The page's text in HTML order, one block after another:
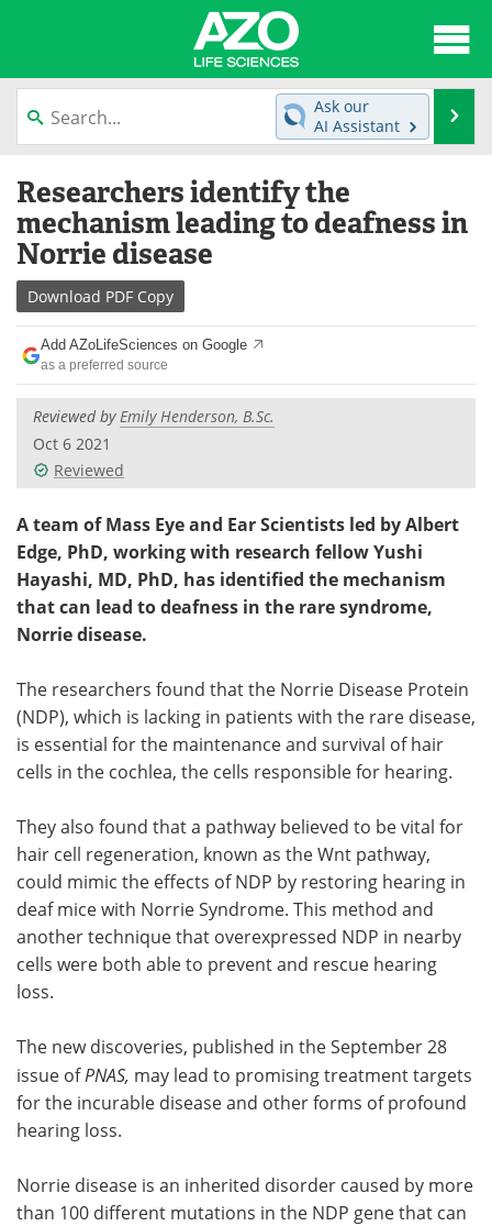
content
News
Lab Equipment Directory
Newsletters
eBooks
Products
Meet the Team
Search
Ask our
AI Assistant
Researchers identify the
mechanism leading to deafness in
Norrie disease
Download PDF Copy
Add AZoLifeSciences on Google
as a preferred source
Reviewed byEmily Henderson, B.Sc.
Oct 6 2021
Reviewed
A team of Mass Eye and Ear Scientists led by Albert
Edge, PhD, working with research fellow Yushi
Hayashi, MD, PhD, has identified the mechanism
that can lead to deafness in the rare syndrome,
Norrie disease.
The researchers found that the Norrie Disease Protein
(NDP), which is lacking in patients with the rare disease,
is essential for the maintenance and survival of hair
cells in the cochlea, the cells responsible for hearing.
They also found that a pathway believed to be vital for
hair cell regeneration, known as the Wnt pathway,
could mimic the effects of NDP by restoring hearing in
deaf mice with Norrie Syndrome. This method and
another technique that overexpressed NDP in nearby
cells were both able to prevent and rescue hearing
loss.
The new discoveries, published in the September 28
issue ofPNAS, may lead to promising treatment targets
for the incurable disease and other forms of profound
hearing loss.
Norrie disease is an inherited disorder caused by more
than 100 different mutations in the NDP gene that can